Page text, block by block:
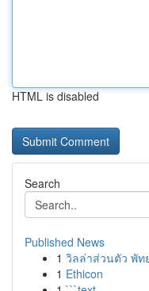
HTML is disabled
Search
Published News
1 วิลล่าส่วนตัว พัท
1 Ethicon